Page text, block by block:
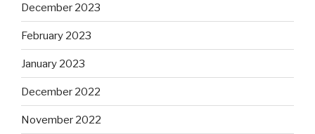
December 2023
February 2023
January 2023
December 2022
November 2022